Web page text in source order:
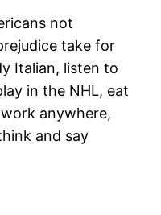
not
take for
Italian, listen to
in the NHL, eat
anywhere,
and say